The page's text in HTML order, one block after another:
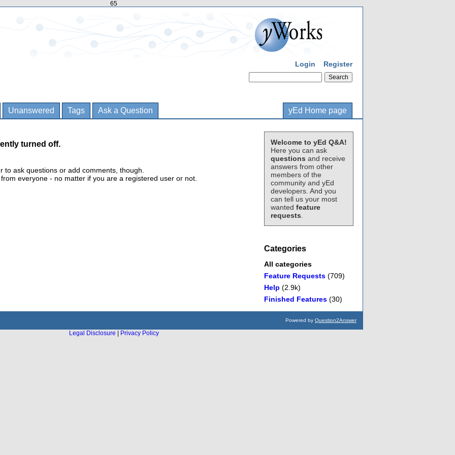
65
Login Register
Unanswered Tags Ask a Question yEd Home page
Welcome to yEd Q&A!
Here you can ask
questions and receive
answers from other
members of the
community and yEd
developers. And you
can tell us your most
wanted feature
requests
Categories
All categories
Feature Requests (709)
Help (2.9k)
Finished Features (30)
turned off.
ask questions or add comments, though.
everyone - no matter if you are a registered user or not.
Powered by Question2Answer
Legal Disclosure
Privacy Policy